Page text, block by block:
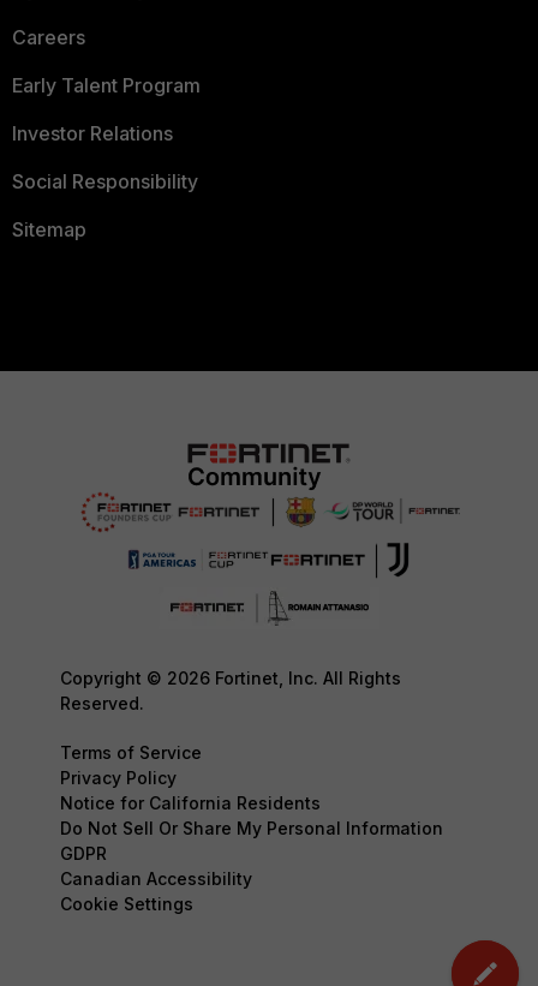
Careers
Early Talent Program
Investor Relations
Social Responsibility
Sitemap
Copyright © 2026 Fortinet, Inc. All Rights
Reserved.
Terms of Service
Privacy Policy
Notice for California Residents
Do Not Sell Or Share My Personal Information
GDPR
Canadian Accessibility
Cookie Settings